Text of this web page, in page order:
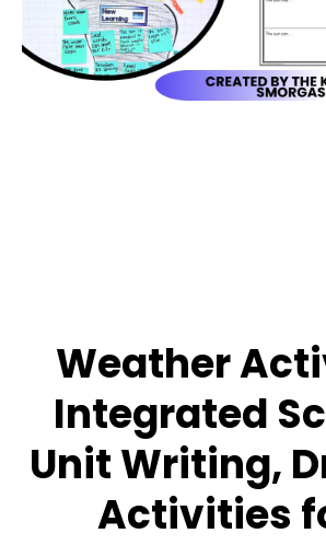
Weather
Integrated
Unit Writing,
Activities